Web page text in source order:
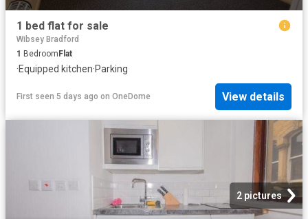
1 bed flat for sale
Wibsey Bradford
1 BedroomFlat
·Equipped kitchen·Parking
First seen 5 days ago on OneDome View details
2 pictures